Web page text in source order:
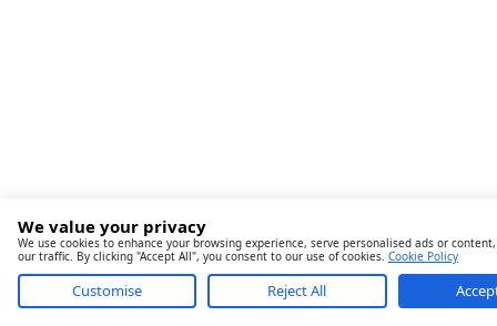
We value your privacy
We use cookies to enhance your browsing experience, serve personalised ads or
our traffic. By clicking "Accept All", you consent to our use of cookies. Cookie Policy
Customise Reject All